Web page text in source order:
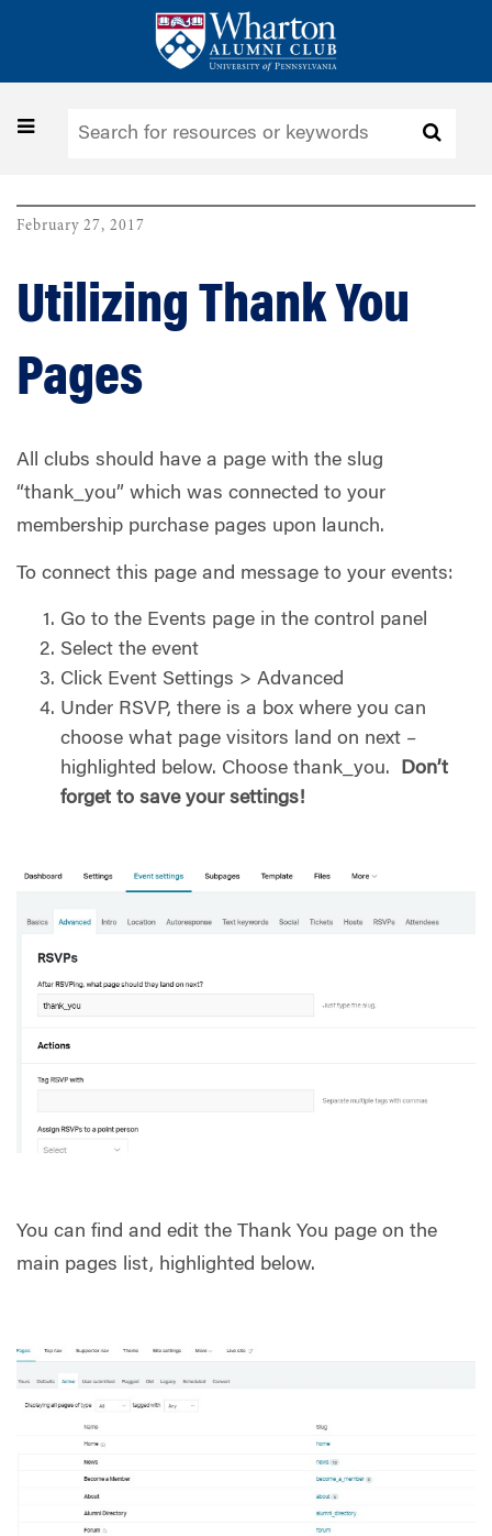
Toggle
February 27, 2017
Utilizing Thank You
Pages
All clubs should have a page with the slug
“thank_you” which was connected to your
membership purchase pages upon launch.
To connect this page and message to your events:
Go to the Events page in the control panel
Select the event
Click Event Settings > Advanced
Under RSVP, there is a box where you can
choose what page visitors land on next –
highlighted below. Choose thank_you.
Don’t
forget to save your settings!
You can find and edit the Thank You page on the
main pages list, highlighted below.